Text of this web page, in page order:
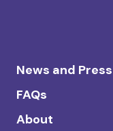
News and Press
FAQs
About